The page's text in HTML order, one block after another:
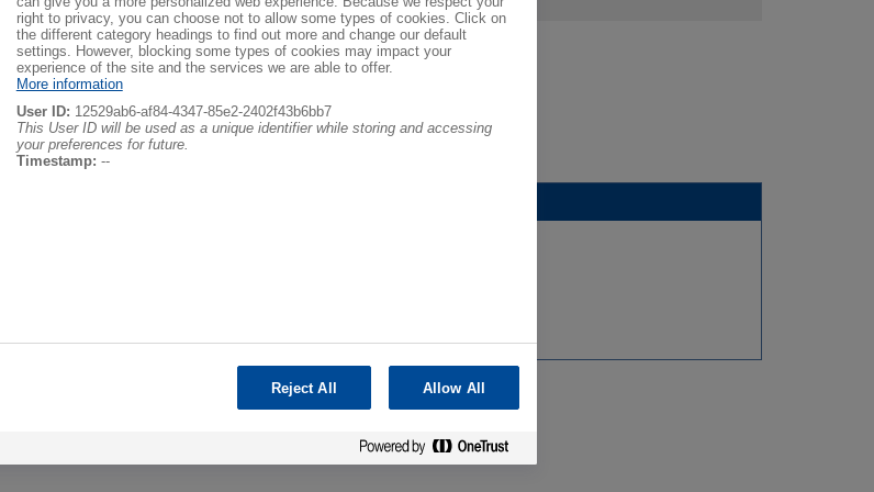
Sorting by
Post in forum
right to privacy, you can choose not to allow some types of cookies. Click on
the different category headings to find out more and change our default
settings. However, blocking some types of cookies may impact your
experience of the site and the services we are able to offer.
More information
User ID: 12529ab6-af84-4347-85e2-2402f43b6bb7
This User ID will be used as a unique identifier while storing and accessing
your preferences for future.
Timestamp: --
Reject All Allow All